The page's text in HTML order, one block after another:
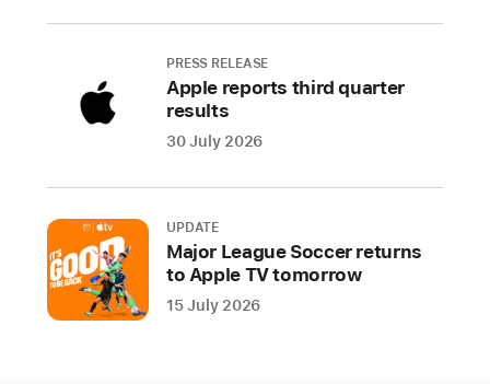
users,
new
controls
and
disclosures,
PRESS RELEASE
Apple reports third quarter
results
30 July 2026
UPDATE
Major League Soccer returns
to Apple TV tomorrow
15 July 2026